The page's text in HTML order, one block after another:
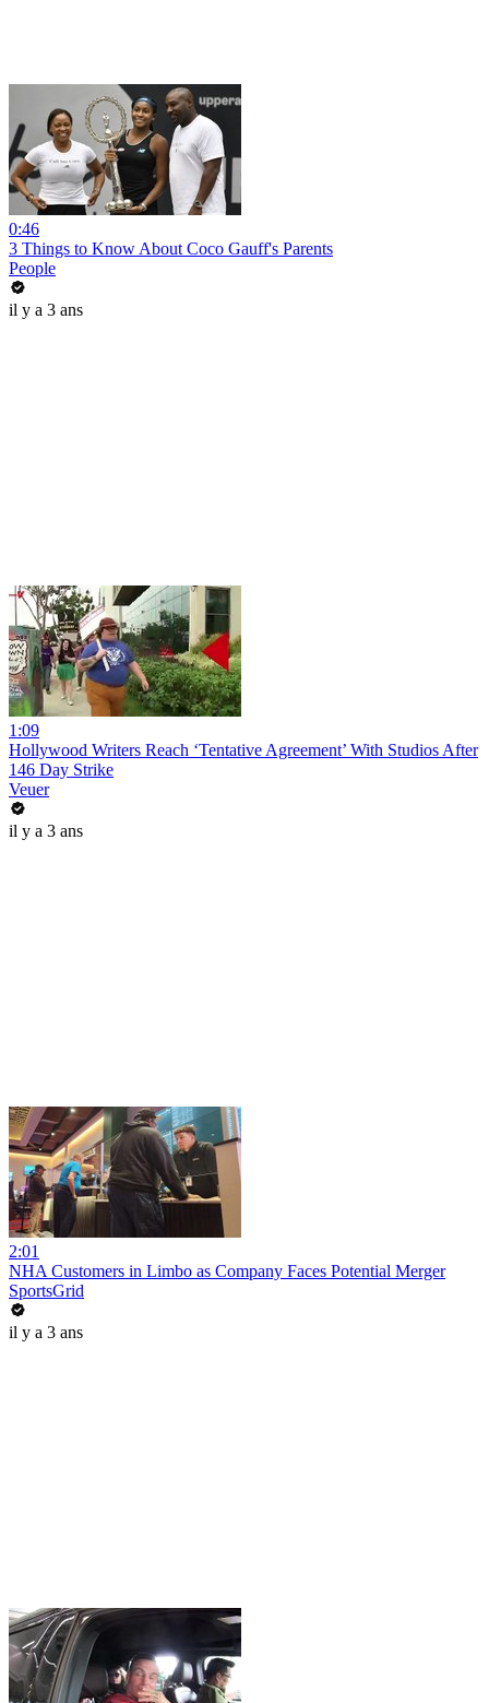
0:46
3 Things to Know About Coco Gauff's Parents
People
il y a 3 ans
1:09
Hollywood Writers Reach ‘Tentative Agreement’ With Studios After
146 Day Strike
Veuer
il y a 3 ans
2:01
NHA Customers in Limbo as Company Faces Potential Merger
SportsGrid
il y a 3 ans